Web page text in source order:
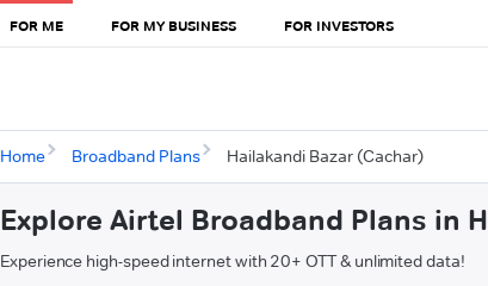
FOR ME FOR MY BUSINESS FOR INVESTORS
Home Broadband Plans Hailakandi Bazar (Cachar)
Explore Airtel Broadband Plans in
Experience high-speed internet with 20+ OTT & unlimited data!